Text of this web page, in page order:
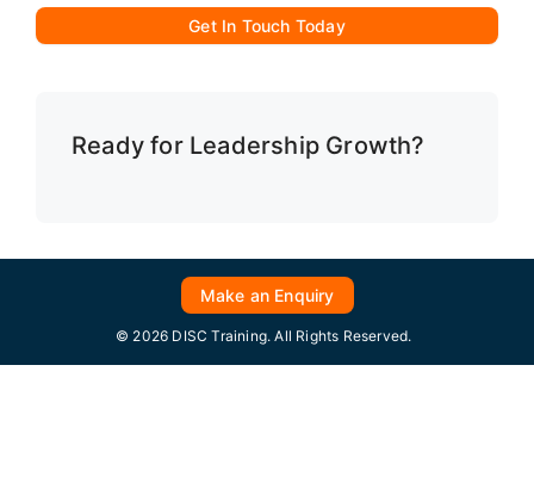
Get In Touch Today
Ready for Leadership Growth?
Make an Enquiry
© 2026 DISC Training